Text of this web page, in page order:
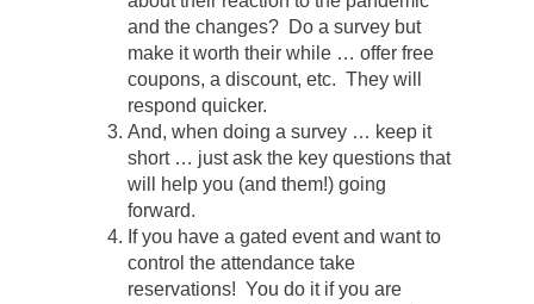
and the changes? Do a survey but
make it worth their while … offer free
coupons, a discount, etc. They will
respond quicker.
And, when doing a survey … keep it
short … just ask the key questions that
will help you (and them!) going
forward.
If you have a gated event and want to
control the attendance take
reservations! You do it if you are